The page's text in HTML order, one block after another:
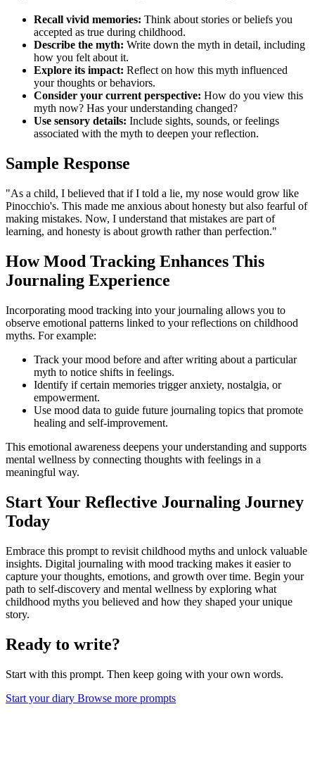
Recall vivid memories: Think about stories or beliefs you
accepted as true during childhood.
Describe the myth: Write down the myth in detail, including
how you felt about it.
Explore its impact: Reflect on how this myth influenced
your thoughts or behaviors.
Consider your current perspective: How do you view this
myth now? Has your understanding changed?
Use sensory details: Include sights, sounds, or feelings
associated with the myth to deepen your reflection.
Sample Response
"As a child, I believed that if I told a lie, my nose would grow like
Pinocchio's. This made me anxious about honesty but also fearful of
making mistakes. Now, I understand that mistakes are part of
learning, and honesty is about growth rather than perfection."
How Mood Tracking Enhances This
Journaling Experience
Incorporating mood tracking into your journaling allows you to
observe emotional patterns linked to your reflections on childhood
myths. For example:
Track your mood before and after writing about a particular
myth to notice shifts in feelings.
Identify if certain memories trigger anxiety, nostalgia, or
empowerment.
Use mood data to guide future journaling topics that promote
healing and self-improvement.
This emotional awareness deepens your understanding and supports
mental wellness by connecting thoughts with feelings in a
meaningful way.
Start Your Reflective Journaling Journey
Today
Embrace this prompt to revisit childhood myths and unlock valuable
insights. Digital journaling with mood tracking makes it easier to
capture your thoughts, emotions, and growth over time. Begin your
path to self-discovery and mental wellness by exploring what
childhood myths you believed and how they shaped your unique
story.
Ready to write?
Start with this prompt. Then keep going with your own words.
Start your diary Browse more prompts